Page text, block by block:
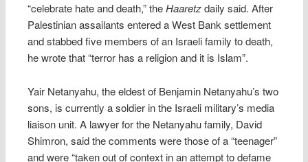
“celebrate hate and death,” theHaaretzdaily said. After
Palestinian assailants entered a West Bank settlement
and stabbed five members of an Israeli family to death,
he wrote that “terror has a religion and it is Islam”.
Yair Netanyahu, the eldest of Benjamin Netanyahu’s two
sons, is currently a soldier in the Israeli military’s media
liaison unit. A lawyer for the Netanyahu family, David
Shimron, said the comments were those of a “teenager”
and were “taken out of context in an attempt to defame